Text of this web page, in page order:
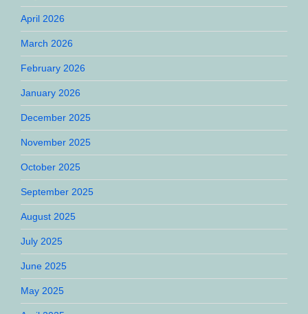
April 2026
March 2026
February 2026
January 2026
December 2025
November 2025
October 2025
September 2025
August 2025
July 2025
June 2025
May 2025